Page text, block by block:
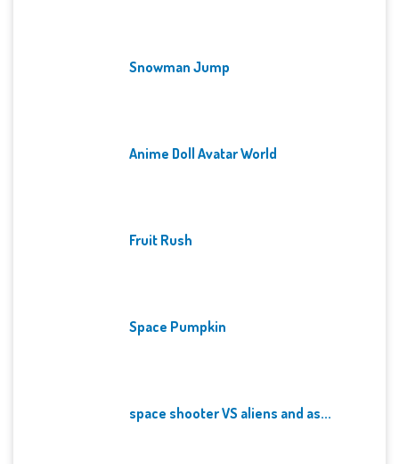
Snowman Jump
Anime Doll Avatar World
Fruit Rush
Space Pumpkin
space shooter VS aliens and as...